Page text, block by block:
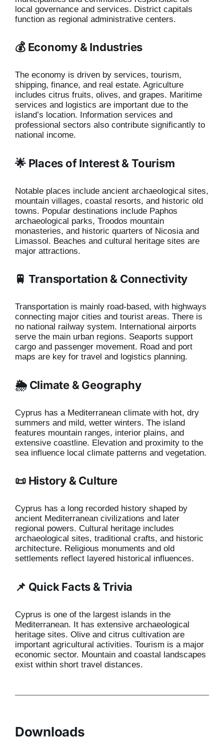
local governance and services. District capitals
function as regional administrative centers.
💰 Economy & Industries
The economy is driven by services, tourism,
shipping, finance, and real estate. Agriculture
includes citrus fruits, olives, and grapes. Maritime
services and logistics are important due to the
island’s location. Information services and
professional sectors also contribute significantly to
national income.
🌟 Places of Interest & Tourism
Notable places include ancient archaeological sites,
mountain villages, coastal resorts, and historic old
towns. Popular destinations include Paphos
archaeological parks, Troodos mountain
monasteries, and historic quarters of Nicosia and
Limassol. Beaches and cultural heritage sites are
major attractions.
🚆 Transportation & Connectivity
Transportation is mainly road-based, with highways
connecting major cities and tourist areas. There is
no national railway system. International airports
serve the main urban regions. Seaports support
cargo and passenger movement. Road and port
maps are key for travel and logistics planning.
🌦️ Climate & Geography
Cyprus has a Mediterranean climate with hot, dry
summers and mild, wetter winters. The island
features mountain ranges, interior plains, and
extensive coastline. Elevation and proximity to the
sea influence local climate patterns and vegetation.
📜 History & Culture
Cyprus has a long recorded history shaped by
ancient Mediterranean civilizations and later
regional powers. Cultural heritage includes
archaeological sites, traditional crafts, and historic
architecture. Religious monuments and old
settlements reflect layered historical influences.
📌 Quick Facts & Trivia
Cyprus is one of the largest islands in the
Mediterranean. It has extensive archaeological
heritage sites. Olive and citrus cultivation are
important agricultural activities. Tourism is a major
economic sector. Mountain and coastal landscapes
exist within short travel distances.
Downloads